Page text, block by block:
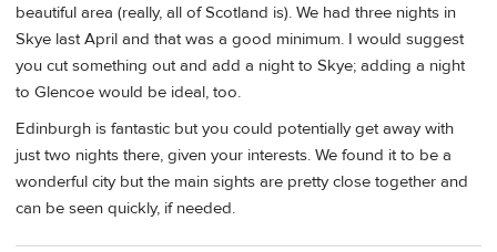
beautiful area (really, all of Scotland is). We had three nights in
Skye last April and that was a good minimum. I would suggest
you cut something out and add a night to Skye; adding a night
to Glencoe would be ideal, too.
Edinburgh is fantastic but you could potentially get away with
just two nights there, given your interests. We found it to be a
wonderful city but the main sights are pretty close together and
can be seen quickly, if needed.